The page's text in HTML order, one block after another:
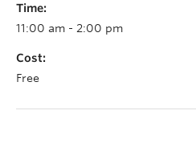
Time:
11:00 am - 2:00 pm
Cost:
Free